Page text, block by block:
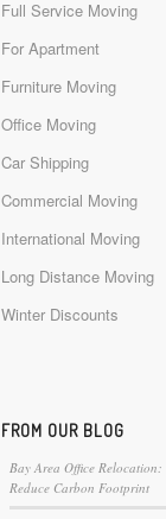
Full Service Moving
For Apartment
Furniture Moving
Office Moving
Car Shipping
Commercial Moving
International Moving
Long Distance Moving
Winter Discounts
FROM OUR BLOG
Bay Area Office Relocation:
Reduce Carbon Footprint